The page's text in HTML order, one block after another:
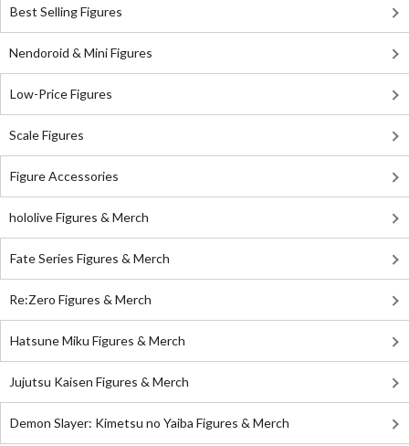
Best Selling Figures
Nendoroid & Mini Figures
Low-Price Figures
Scale Figures
Figure Accessories
hololive Figures & Merch
Fate Series Figures & Merch
Re:Zero Figures & Merch
Hatsune Miku Figures & Merch
Jujutsu Kaisen Figures & Merch
Demon Slayer: Kimetsu no Yaiba Figures & Merch